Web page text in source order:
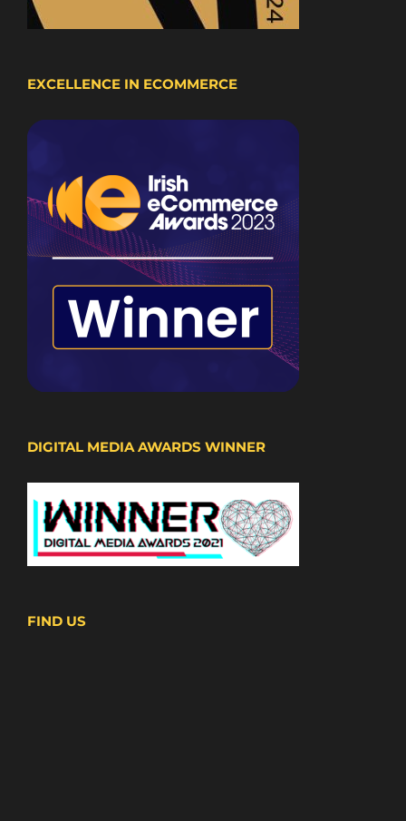
EXCELLENCE IN ECOMMERCE
DIGITAL MEDIA AWARDS WINNER
FIND US